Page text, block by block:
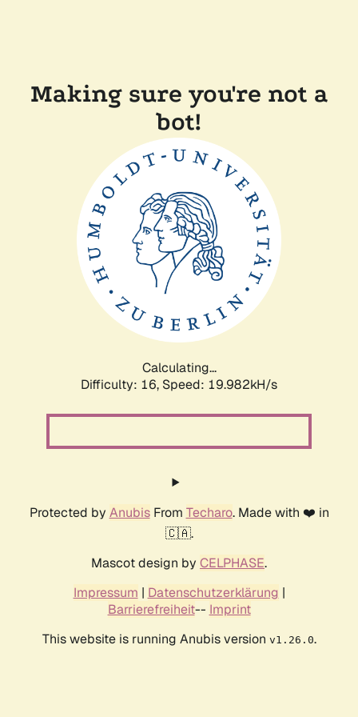
Making sure you're not a
bot!
Calculating...
Difficulty: 16, Speed: 19.982kH/s
Protected by AnubisFrom Techaro. Made with ❤️ in
🇨🇦.
Mascot design by CELPHASE.
Impressum | Datenschutzerklärung |
Barrierefreiheit-- Imprint
This website is running Anubis version v1.26.0.